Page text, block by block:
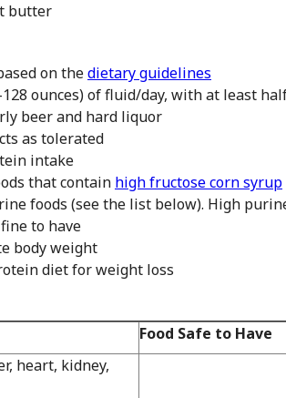
butter
on thedietary guidelines
128 ounces) of fluid/day, with at least
beer and hard liquor
as tolerated
intake
that contain high fructose corn syrup
foods (see the list below). High
to have
body weight
diet for weight loss
Food Safe to Have
heart, kidney,